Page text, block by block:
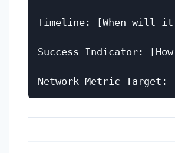
Timeline: [When will it
Success Indicator: